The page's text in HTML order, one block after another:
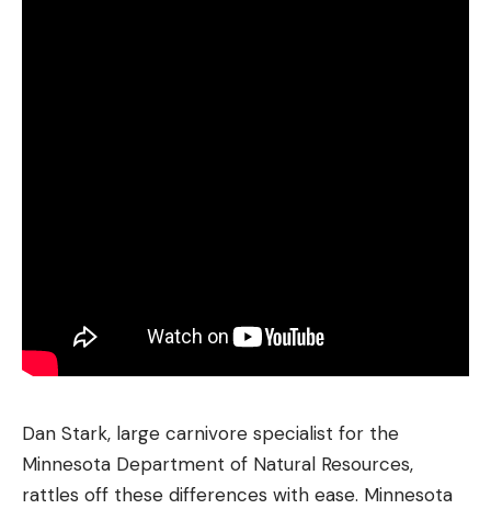
Dan Stark, large carnivore specialist for the
Minnesota Department of Natural Resources,
rattles off these differences with ease. Minnesota